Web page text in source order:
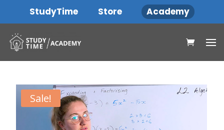
StudyTime Store Academy
Sale!